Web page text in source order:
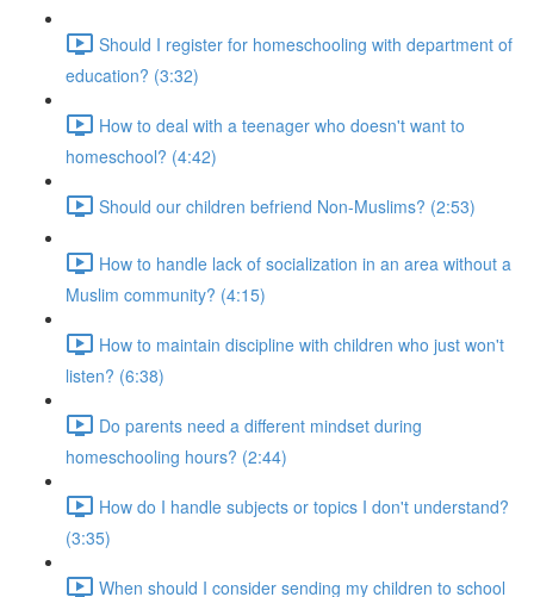
Should I register for homeschooling with department of
education? (3:32)
How to deal with a teenager who doesn't want to
homeschool? (4:42)
Should our children befriend Non-Muslims? (2:53)
How to handle lack of socialization in an area without a
Muslim community? (4:15)
How to maintain discipline with children who just won't
listen? (6:38)
Do parents need a different mindset during
homeschooling hours? (2:44)
How do I handle subjects or topics I don't understand?
(3:35)
When should I consider sending my children to school